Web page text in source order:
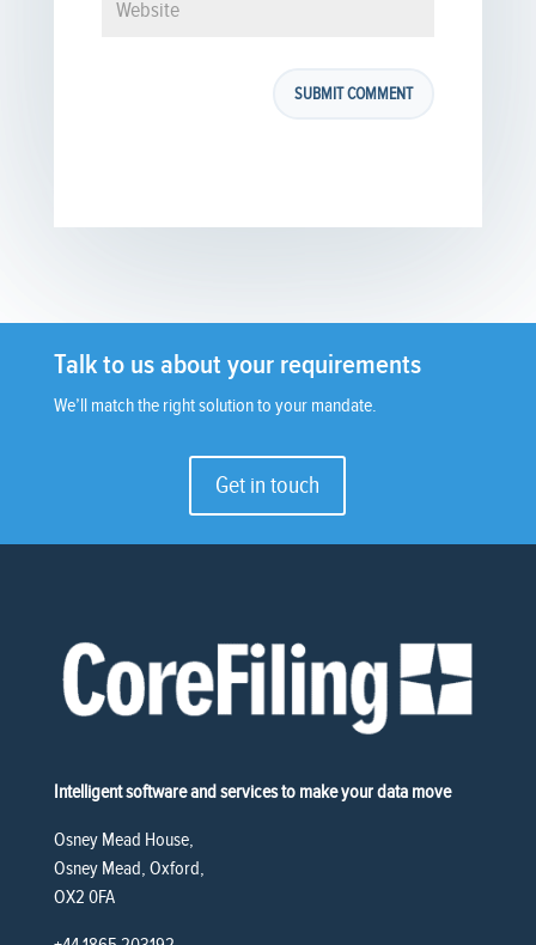
Talk to us about your requirements
We’ll match the right solution to your mandate.
Get in touch
Intelligent software and services to make your data move
Osney Mead House,
Osney Mead, Oxford,
OX2 0FA